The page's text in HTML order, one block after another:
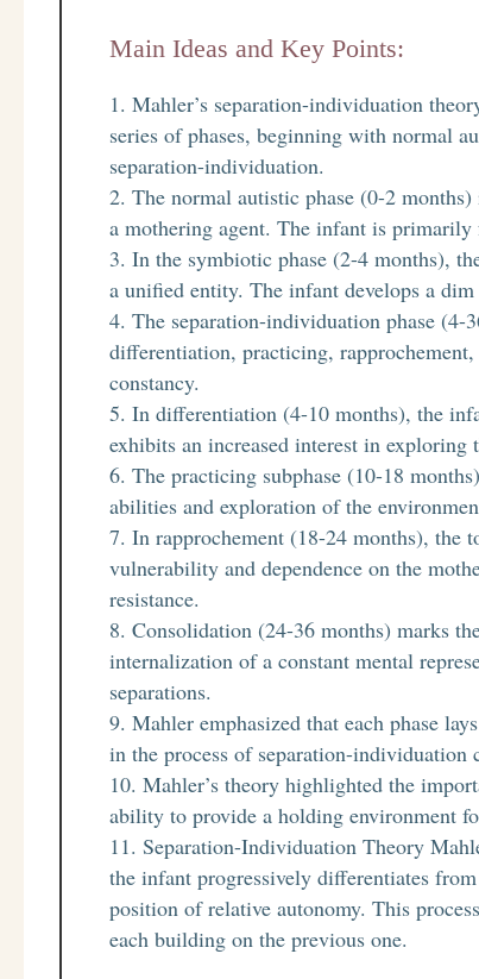
Main Ideas and Key Points:
Mahler’s separation-individuation
series of phases, beginning with normal
separation-individuation.
The normal autistic phase (0-2
a mothering agent. The infant is primarily
In the symbiotic phase (2-4 months),
a unified entity. The infant develops a
The separation-individuation phase (4-
differentiation, practicing,
constancy.
In differentiation (4-10 months), the
exhibits an increased interest in exploring
The practicing subphase (10-18
abilities and exploration of the
In rapprochement (18-24 months), the
vulnerability and dependence on the
resistance.
Consolidation (24-36 months) marks
internalization of a constant mental
separations.
Mahler emphasized that each phase
in the process of separation-individuation
Mahler’s theory highlighted the
ability to provide a holding environment
Separation-Individuation Theory
the infant progressively differentiates
position of relative autonomy. This
each building on the previous one.